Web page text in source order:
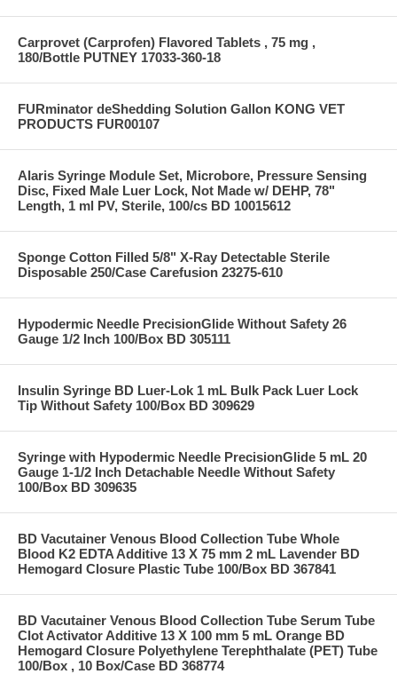
Carprovet (Carprofen) Flavored Tablets , 75 mg ,
180/Bottle PUTNEY 17033-360-18
FURminator deShedding Solution Gallon KONG VET
PRODUCTS FUR00107
Alaris Syringe Module Set, Microbore, Pressure Sensing
Disc, Fixed Male Luer Lock, Not Made w/ DEHP, 78"
Length, 1 ml PV, Sterile, 100/cs BD 10015612
Sponge Cotton Filled 5/8" X-Ray Detectable Sterile
Disposable 250/Case Carefusion 23275-610
Hypodermic Needle PrecisionGlide Without Safety 26
Gauge 1/2 Inch 100/Box BD 305111
Insulin Syringe BD Luer-Lok 1 mL Bulk Pack Luer Lock
Tip Without Safety 100/Box BD 309629
Syringe with Hypodermic Needle PrecisionGlide 5 mL 20
Gauge 1-1/2 Inch Detachable Needle Without Safety
100/Box BD 309635
BD Vacutainer Venous Blood Collection Tube Whole
Blood K2 EDTA Additive 13 X 75 mm 2 mL Lavender BD
Hemogard Closure Plastic Tube 100/Box BD 367841
BD Vacutainer Venous Blood Collection Tube Serum Tube
Clot Activator Additive 13 X 100 mm 5 mL Orange BD
Hemogard Closure Polyethylene Terephthalate (PET) Tube
100/Box , 10 Box/Case BD 368774